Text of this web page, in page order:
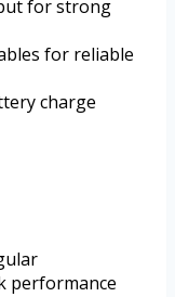
for strong
for reliable
charge
performance